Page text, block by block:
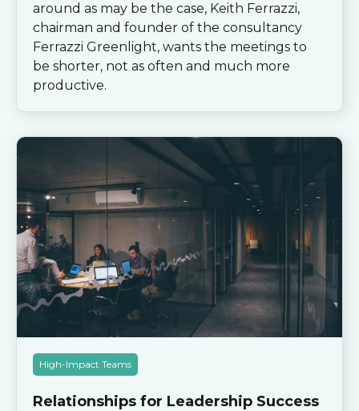
around as may be the case, Keith Ferrazzi,
chairman and founder of the consultancy
Ferrazzi Greenlight, wants the meetings to
be shorter, not as often and much more
productive.
High-Impact Teams
Relationships for Leadership Success